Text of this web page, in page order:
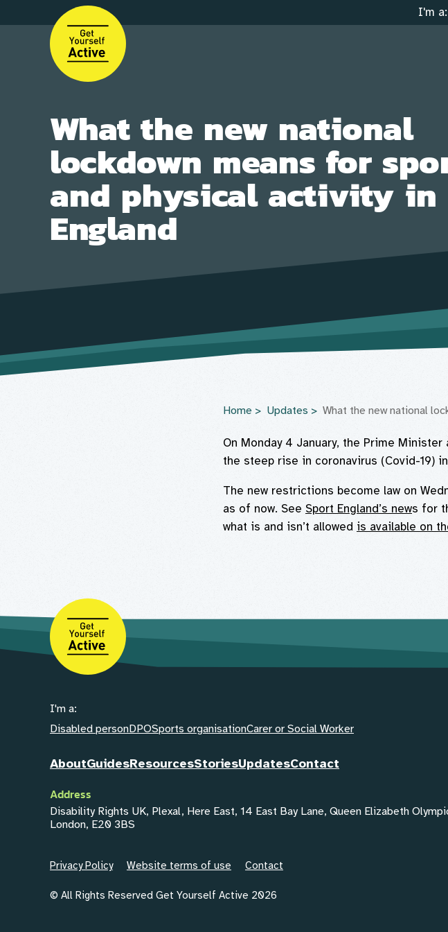
I'm a:
What the new national
lockdown means for
and physical activity in
England
Home Updates
On Monday 4 January, the Prime
the steep rise in coronavirus (Covid-19)
The new restrictions become law on
as of now. See Sport England’s news for
what is and isn’t allowed is available on
I'm a:
Disabled personDPOSports organisationCarer or Social Worker
AboutGuidesResourcesStoriesUpdatesContact
Address
Disability Rights UK, Plexal, Here East, 14 East Bay Lane, Queen Elizabeth
London, E20 3BS
Privacy Policy Website terms of use Contact
© All Rights Reserved Get Yourself Active 2026